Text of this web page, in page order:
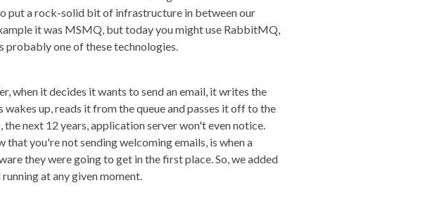
put a rock-solid bit of infrastructure in between our
it was MSMQ, but today you might use RabbitMQ,
probably one of these technologies.
when it decides it wants to send an email, it writes the
up, reads it from the queue and passes it off to the
next 12 years, application server won't even notice.
you're not sending welcoming emails, is when a
they were going to get in the first place. So, we added
at any given moment.